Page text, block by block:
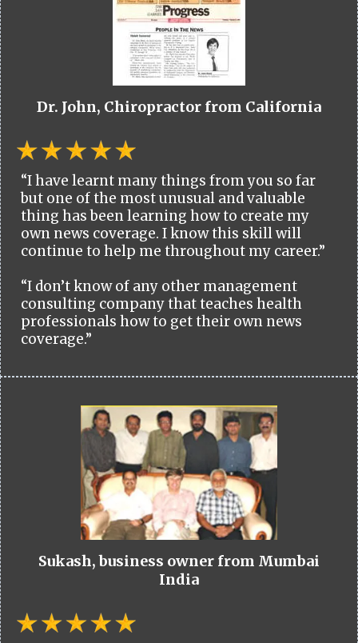
Dr. John, Chiropractor from California
“I have learnt many things from you so far
but one of the most unusual and valuable
thing has been learning how to create my
own news coverage. I know this skill will
continue to help me throughout my career.”
“I don’t know of any other management
consulting company that teaches health
professionals how to get their own news
coverage.”
Sukash, business owner from Mumbai
India